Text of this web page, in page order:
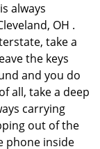
always
OH .
take a
the keys
and you do
all, take a deep
carrying
out of the
phone inside